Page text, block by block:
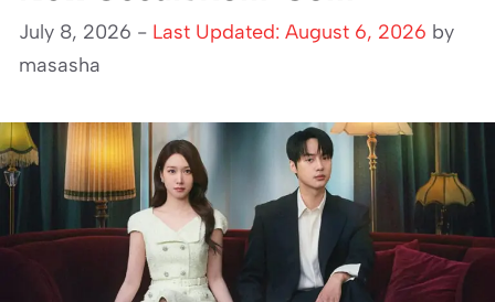
July 8, 2026 - Last Updated: August 6, 2026 by
masasha